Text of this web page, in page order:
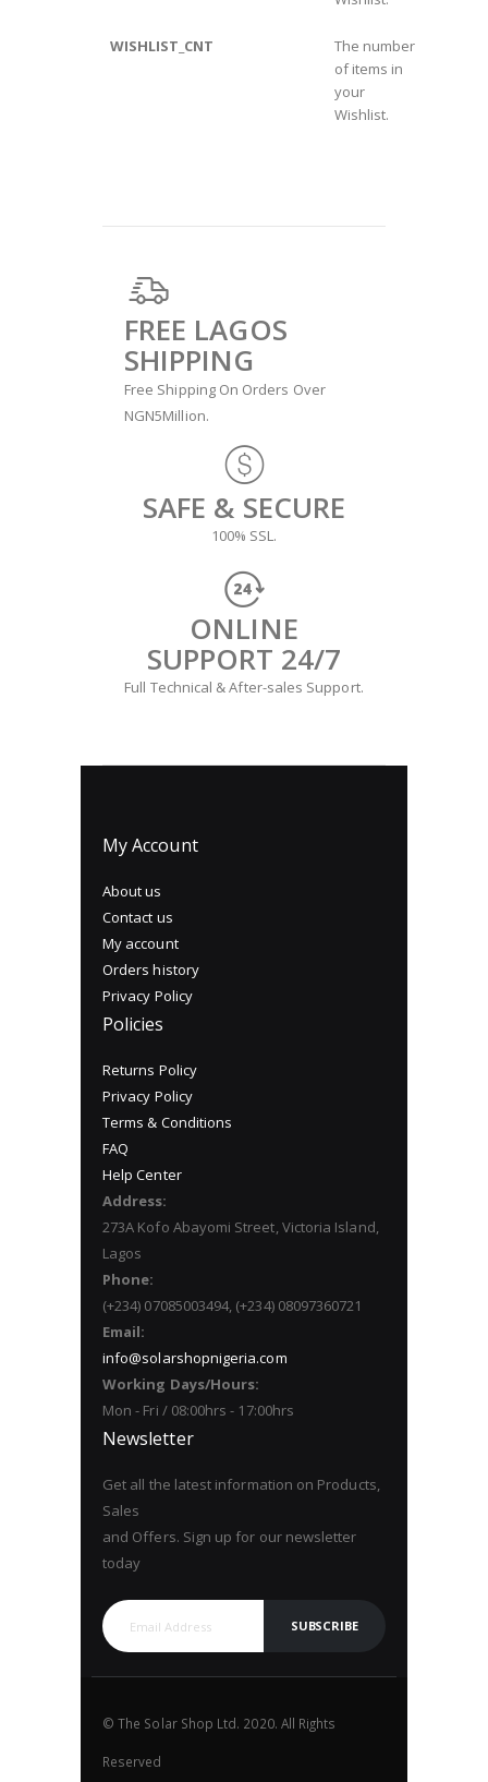
WISHLIST_CNT
The number
of items in
your
Wishlist.
FREE LAGOS
SHIPPING
Free Shipping On Orders Over
NGN5Million.
SAFE & SECURE
100% SSL.
ONLINE
SUPPORT 24/7
Full Technical & After-sales Support.
My Account
About us
Contact us
My account
Orders history
Privacy Policy
Policies
Returns Policy
Privacy Policy
Terms & Conditions
FAQ
Help Center
Address:
273A Kofo Abayomi Street, Victoria Island,
Lagos
Phone:
(+234) 07085003494, (+234) 08097360721
Email:
info@solarshopnigeria.com
Working Days/Hours:
Mon - Fri / 08:00hrs - 17:00hrs
Newsletter
Get all the latest information on Products,
Sales
and Offers. Sign up for our newsletter
today
SUBSCRIBE
© The Solar Shop Ltd. 2020. All Rights
Reserved